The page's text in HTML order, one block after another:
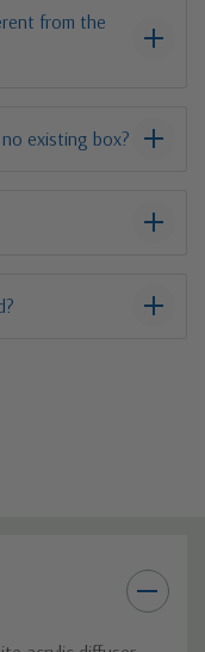
from the
existing box?